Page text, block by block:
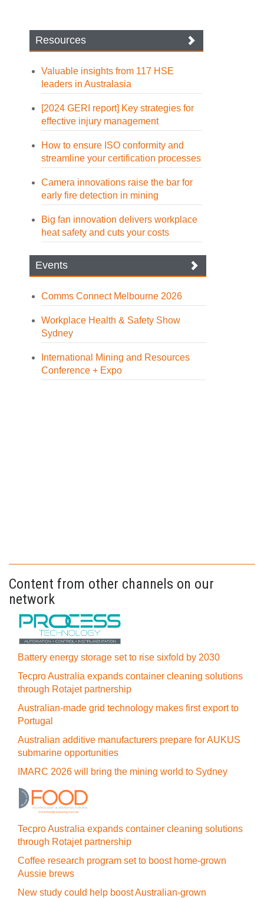
Resources
Valuable insights from 117 HSE
leaders in Australasia
[2024 GERI report] Key strategies for
effective injury management
How to ensure ISO conformity and
streamline your certification processes
Camera innovations raise the bar for
early fire detection in mining
Big fan innovation delivers workplace
heat safety and cuts your costs
Events
Comms Connect Melbourne 2026
Workplace Health & Safety Show
Sydney
International Mining and Resources
Conference + Expo
Content from other channels on our
network
Battery energy storage set to rise sixfold by 2030
Tecpro Australia expands container cleaning solutions
through Rotajet partnership
Australian-made grid technology makes first export to
Portugal
Australian additive manufacturers prepare for AUKUS
submarine opportunities
IMARC 2026 will bring the mining world to Sydney
Tecpro Australia expands container cleaning solutions
through Rotajet partnership
Coffee research program set to boost home-grown
Aussie brews
New study could help boost Australian-grown